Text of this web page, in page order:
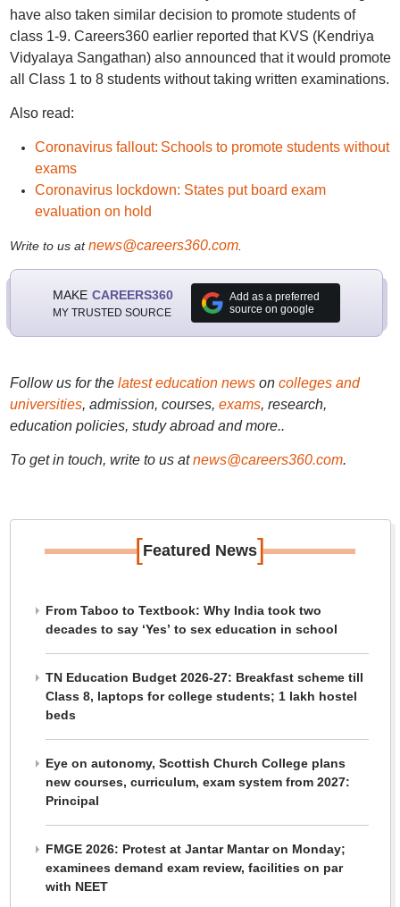
have also taken similar decision to promote students of
class 1-9. Careers360 earlier reported that KVS (Kendriya
Vidyalaya Sangathan) also announced that it would promote
all Class 1 to 8 students without taking written examinations.
Also read:
Coronavirus fallout: Schools to promote students without
exams
Coronavirus lockdown: States put board exam
evaluation on hold
Write to us atnews@careers360.com.
MAKE CAREERS360
MY TRUSTED SOURCE
Add as a preferred
source on google
Follow us for the latest education newson colleges and
universities, admission, courses, exams, research,
education policies, study abroad and more..
To get in touch, write to us at news@careers360.com.
[Featured News]
From Taboo to Textbook: Why India took two
decades to say ‘Yes’ to sex education in school
TN Education Budget 2026-27: Breakfast scheme till
Class 8, laptops for college students; 1 lakh hostel
beds
Eye on autonomy, Scottish Church College plans
new courses, curriculum, exam system from 2027:
Principal
FMGE 2026: Protest at Jantar Mantar on Monday;
examinees demand exam review, facilities on par
with NEET